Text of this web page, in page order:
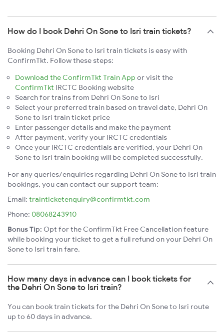
How do I book Dehri On Sone to Isri train tickets?
Booking Dehri On Sone to Isri train tickets is easy with
ConfirmTkt. Follow these steps:
Download the ConfirmTkt Train App or visit the
ConfirmTkt IRCTC Booking website
Search for trains from Dehri On Sone to Isri
Select your preferred train based on travel date, Dehri On
Sone to Isri train ticket price
Enter passenger details and make the payment
After payment, verify your IRCTC credentials
Once your IRCTC credentials are verified, your Dehri On
Sone to Isri train booking will be completed successfully.
For any queries/enquiries regarding Dehri On Sone to Isri train
bookings, you can contact our support team:
Email: trainticketenquiry@confirmtkt.com
Phone: 08068243910
Bonus Tip: Opt for the ConfirmTkt Free Cancellation feature
while booking your ticket to get a full refund on your Dehri On
Sone to Isri train fare.
How many days in advance can I book tickets for
the Dehri On Sone to Isri train?
You can book train tickets for the Dehri On Sone to Isri route
up to 60 days in advance.